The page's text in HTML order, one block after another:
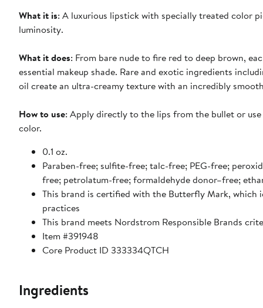
What it is: A luxurious lipstick with specially treated color
luminosity.
What it does: From bare nude to fire red to deep brown,
essential makeup shade. Rare and exotic ingredients
oil create an ultra-creamy texture with an incredibly
How to use: Apply directly to the lips from the bullet or
color.
0.1 oz.
Paraben-free; sulfite-free; talc-free; PEG-free;
free; petrolatum-free; formaldehyde donor–free;
This brand is certified with the Butterfly Mark, which
practices
This brand meets Nordstrom Responsible Brands
Item #391948
Core Product ID 333334QTCH
Ingredients